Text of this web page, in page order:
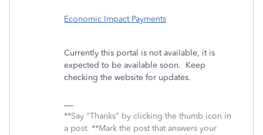
Economic Impact Payments
Currently this portal is not available, it is
expected to be available soon. Keep
checking the website for updates.
**Say "Thanks" by clicking the thumb icon in
a post. **Mark the post that answers your